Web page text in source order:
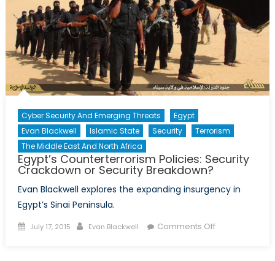
the
Middle
East
Peace
Process
1)
Cyber Security And Emerging Threats
Egypt
Evan Blackwell
Islamic State Security
Terrorism
The Middle East And North Africa
Egypt’s Counterterrorism Policies: Security
Crackdown or Security Breakdown?
Evan Blackwell explores the expanding insurgency in
Egypt’s Sinai Peninsula.
Posted
July 17, 2015 Author
Evan Blackwell Comments Offon